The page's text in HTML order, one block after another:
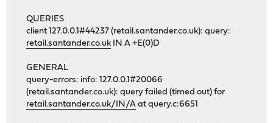
QUERIES
client 127.0.0.1#44237 (retail.santander.co.uk): query:
retail.santander.co.uk IN A +E(0)D
GENERAL
query-errors: info: 127.0.0.1#20066
(retail.santander.co.uk): query failed (timed out) for
retail.santander.co.uk/IN/A at query.c:6651